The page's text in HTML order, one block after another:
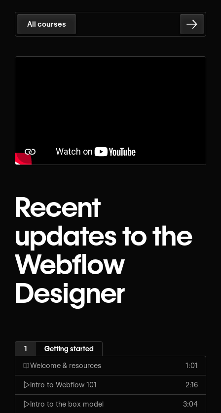
All courses
Recent
updates to the
Webflow
Designer
1 Getting started
Welcome & resources 1:01
Intro to Webflow 101 2:16
Intro to the box model 3:04